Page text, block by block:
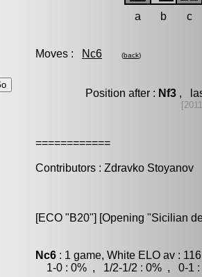
a b c
Moves : Nc6 (back)
Position after : Nf3,
============
Contributors : Zdravko Stoyanov
[ECO "B20"] [Opening "Sicilian
Nc6 : 1 game, White ELO av :
1-0 : 0% , 1/2-1/2 : 0% , 0-1 :